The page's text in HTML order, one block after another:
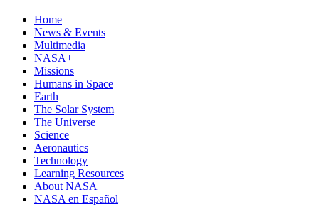
Home
News & Events
Multimedia
NASA+
Missions
Humans in Space
Earth
The Solar System
The Universe
Science
Aeronautics
Technology
Learning Resources
About NASA
NASA en Español